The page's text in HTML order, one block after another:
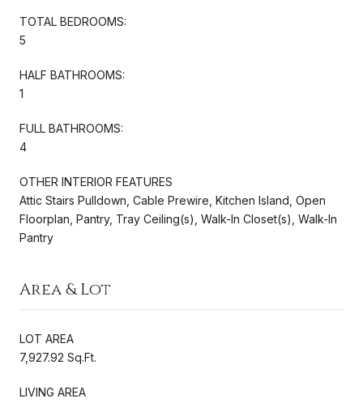
TOTAL BEDROOMS:
5
HALF BATHROOMS:
1
FULL BATHROOMS:
4
OTHER INTERIOR FEATURES
Attic Stairs Pulldown, Cable Prewire, Kitchen Island, Open
Floorplan, Pantry, Tray Ceiling(s), Walk-In Closet(s), Walk-In
Pantry
Area & Lot
LOT AREA
7,927.92 Sq.Ft.
LIVING AREA